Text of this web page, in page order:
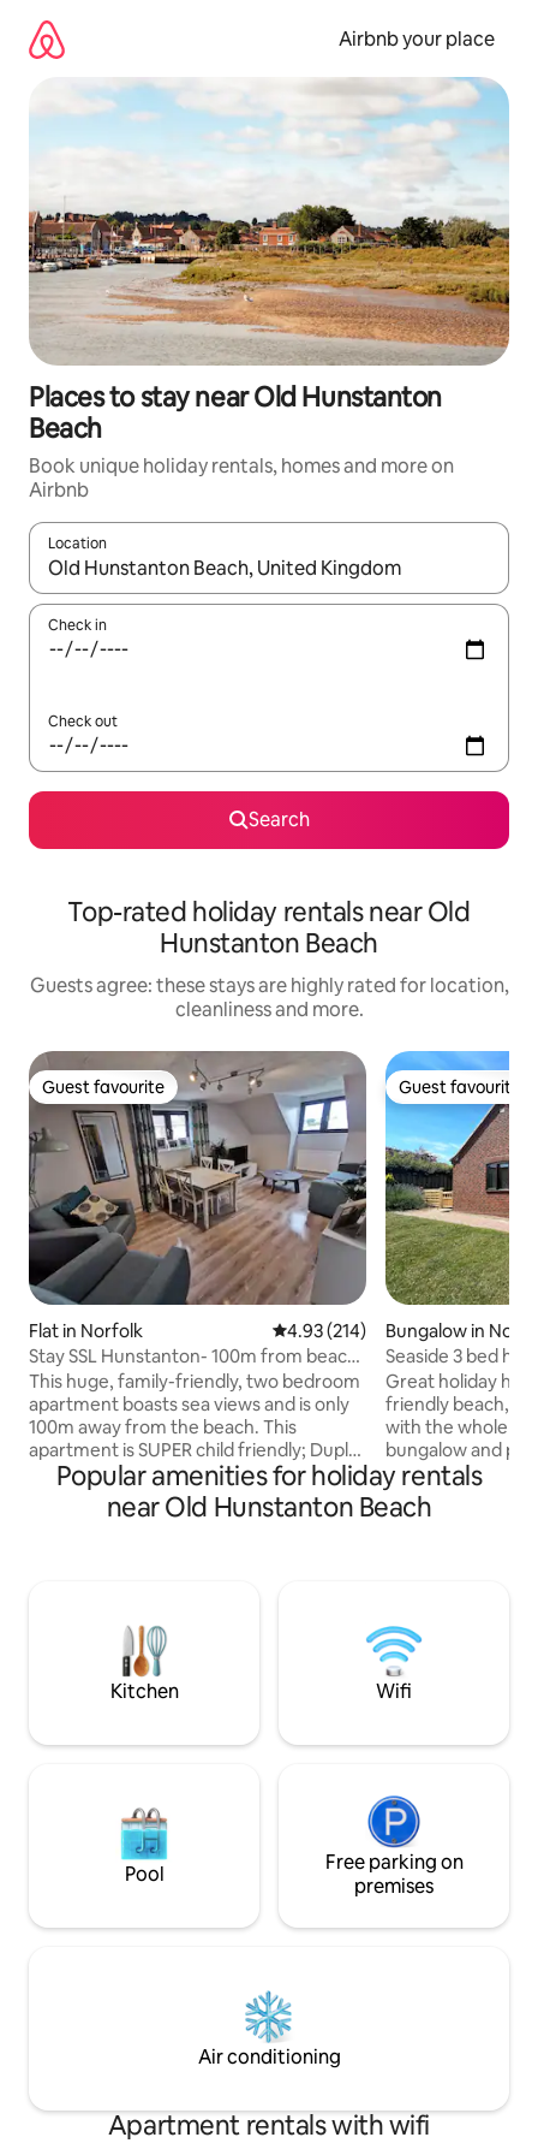
content
Airbnb your place
Places to stay near Old Hunstanton
Beach
Book unique holiday rentals, homes and more on
Airbnb
Location
When results are available, navigate with the up and down
Check in
Check out
Search
Top-rated holiday rentals near Old
Hunstanton Beach
Guests agree: these stays are highly rated for location,
cleanliness and more.
Guest favourite
Guest favourite
Flat in Norfolk 4.93 out of 5 average rating,
4.93 (214)
Stay SSL Hunstanton- 100m from beach
with Seaviews!
This huge, family-friendly, two bedroom
apartment boasts sea views and is only
100m away from the beach. This
apartment is SUPER child friendly; Duplo,
toys, books, jigsaws, DVDs and a Smart
TV will all be available for their use.
Highchair and travel can be booked prior
travelling with a baby. ) Kitchen with
breakfast bar, gas hob, electic oven,
dishwasher, microwave, huge
fridge/freezer, Delonghi Coffee
equipment. Lounge/Diner with TV and
Heated towel rail. WC (with additional
toddler-seat if needed) and wash-hand
Netflix and Smart TV available. Location:
are situated above SSL shop ( our
opening hours are 8:45am-11:45am 5
days per week), next door to the
Southend Car Park, Hunstanton; Stay
SSL is opposite Oasis fitness centre (soft
pool with slides, squash courts and
fitness classes.) Just a 5 minute walk to
Guest favourite
Guest favourite
Bungalow in
Seaside 3 bed
3 ensuites
Great holiday
friendly beach, for
with the whole
bungalow and
Hunstanton has a
and high quality
Beach cafe to
dogs and
6. Hot tub Hire
enquire
Popular amenities for holiday rentals
near Old Hunstanton Beach
Kitchen Wifi
Pool
Free parking on
premises
Air conditioning
Apartment rentals with wifi